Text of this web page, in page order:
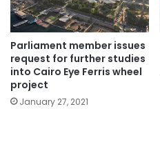
Parliament member issues
request for further studies
into Cairo Eye Ferris wheel
project
January 27, 2021